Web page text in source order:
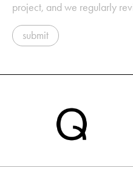
project, and we regularly
submit